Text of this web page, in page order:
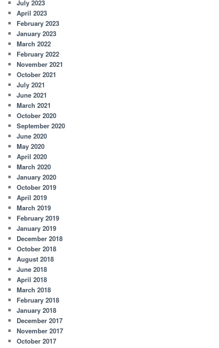
July 2023
April 2023
February 2023
January 2023
March 2022
February 2022
November 2021
October 2021
July 2021
June 2021
March 2021
October 2020
September 2020
June 2020
May 2020
April 2020
March 2020
January 2020
October 2019
April 2019
March 2019
February 2019
January 2019
December 2018
October 2018
August 2018
June 2018
April 2018
March 2018
February 2018
January 2018
December 2017
November 2017
October 2017